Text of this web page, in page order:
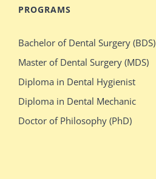
milf
switches
bodies
with
stacked
elizabeth
olsen
gets
crazy
during
PROGRAMS
Bachelor of Dental Surgery (BDS)
Master of Dental Surgery (MDS)
Diploma in Dental Hygienist
Diploma in Dental Mechanic
Doctor of Philosophy (PhD)